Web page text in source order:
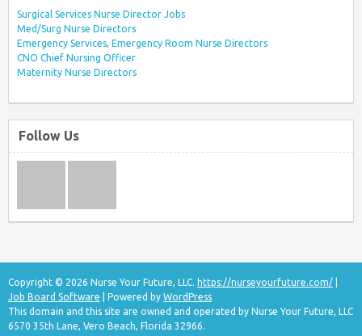
Surgical Services Nurse Director Jobs
Med/Surg Nurse Directors
Emergency Services, Emergency Room Nurse Directors
CNO Chief Nursing Officer
Maternity Nurse Directors
Follow Us
Copyright © 2026 Nurse Your Future, LLC. https://nurseyourfuture.com/
Job Board Software | Powered by WordPress
This domain and this site are owned and operated by Nurse Your Future, LLC
6570 35th Lane, Vero Beach, Florida 32966.